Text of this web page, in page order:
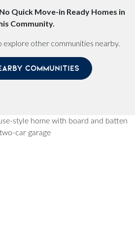
Quick Move-in Ready Homes in
Community.
explore other communities nearby.
COMMUNITIES